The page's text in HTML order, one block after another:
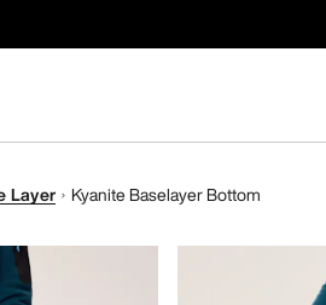
Layer Kyanite Baselayer Bottom